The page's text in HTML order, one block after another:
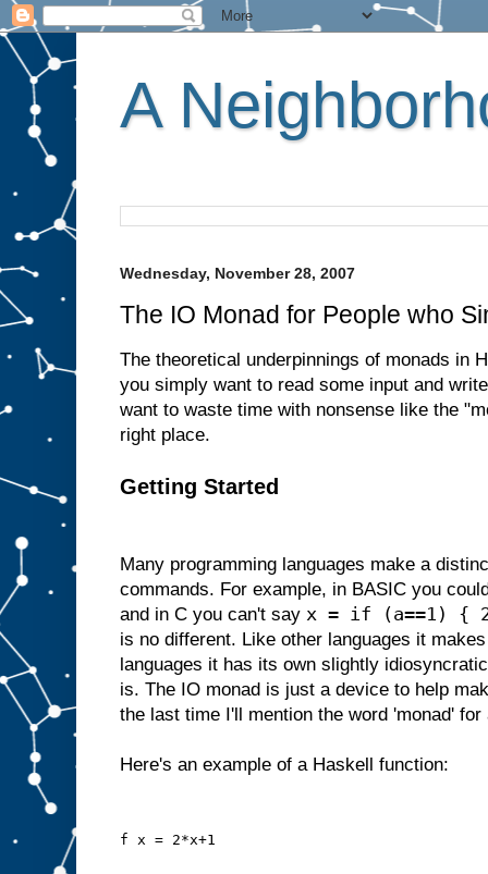
A
Wednesday, November 28, 2007
The IO Monad for People who
The theoretical underpinnings of monads in
you simply want to read some input and
want to waste time with nonsense like the
right place.
Getting Started
Many programming languages make a
commands. For example, in BASIC you
and in C you can't say x = if (a==1) {
is no different. Like other languages it
languages it has its own slightly
is. The IO monad is just a device to help
the last time I'll mention the word 'monad' for
Here's an example of a Haskell function:
f x = 2*x+1